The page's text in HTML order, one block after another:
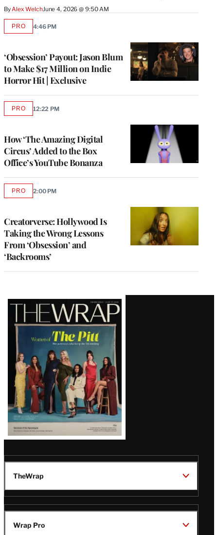
ByAlex WelchJune 4, 2026 @ 9:50 AM
‘Obsession’ Payout: Jason Blum
to Make $17 Million on Indie
Horror Hit | Exclusive
PROAVAILABLE
4:46 PM
How ‘The Amazing Digital
Circus’ Added to the Box
Office’s YouTube Bonanza
PROAVAILABLE
12:22 PM
Creatorverse: Hollywood Is
Taking the Wrong Lessons
From ‘Obsession’ and
‘Backrooms’
PROAVAILABLE
2:00 PM
Latest
Magazine
Issue
TheWrap
Wrap Pro